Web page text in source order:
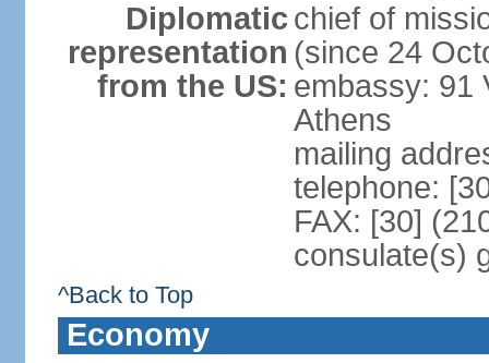
Diplomatic
representation
from the US:
chief of
(since 24
embassy: 91
Athens
mailing
telephone:
FAX: [30]
consulate(s)
^Back to Top
Economy